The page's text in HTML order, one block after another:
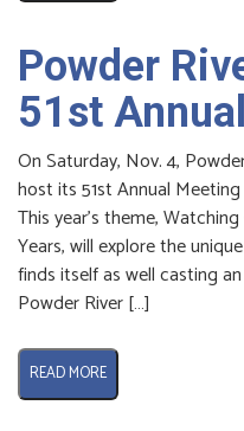
Powder
51st
On Saturday, Nov. 4,
host its 51st Annual
This year’s theme,
Years, will explore the
finds itself as well casting
Powder River […]
READ MORE